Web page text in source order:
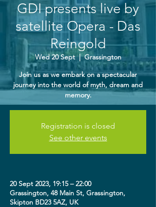
GDI presents live by
satellite Opera - Das
Reingold
Wed 20 Sept
  |
Grassington
Join us as we embark on a spectacular
journey into the world of myth, dream and
memory.
Registration is closed
See other events
20 Sept 2023, 19:15 – 22:00
Grassington, 48 Main St, Grassington,
Skipton BD23 5AZ, UK